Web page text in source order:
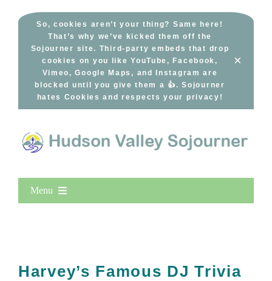
So, cookies aren’t your thing? Same here!
That’s why we’ve kicked them off the
Sojourner site. Third-party embeds that drop
cookies on you like YouTube, Facebook,
Vimeo, Google Maps, and Instagram are
blocked until you give them a 👍. Sojourner
hates Cookies and respects your privacy!
×
Menu
All Lists
Harvey’s Famous DJ Trivia